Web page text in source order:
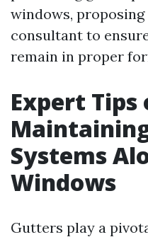
windows,
consultant to
remain in proper
Expert Tips
Systems
Windows
Gutters play a